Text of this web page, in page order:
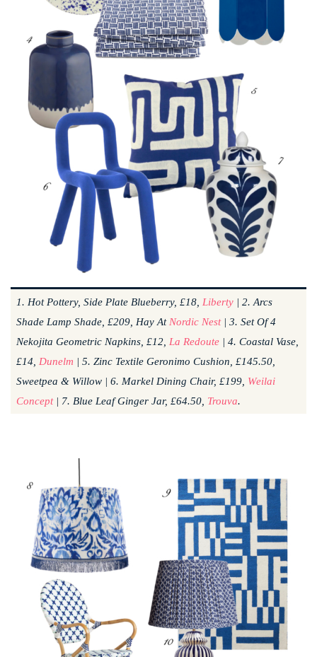
1. Hot Pottery, Side Plate Blueberry, £18, Liberty | 2. Arcs
Shade Lamp Shade, £209, Hay AtNordic Nest| 3. Set Of 4
Nekojita Geometric Napkins, £12, La Redoute | 4. Coastal Vase,
£14, Dunelm | 5. Zinc Textile Geronimo Cushion, £145.50,
Sweetpea & Willow | 6. Markel Dining Chair, £199, Weilai
Concept| 7. Blue Leaf Ginger Jar, £64.50, Trouva.